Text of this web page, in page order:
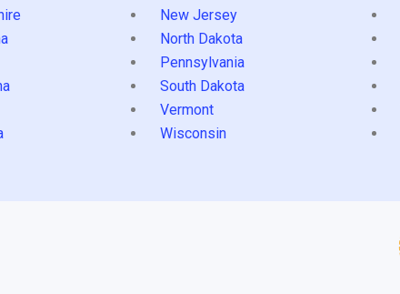
New Jersey
North Dakota
Pennsylvania
South Dakota
Vermont
Wisconsin